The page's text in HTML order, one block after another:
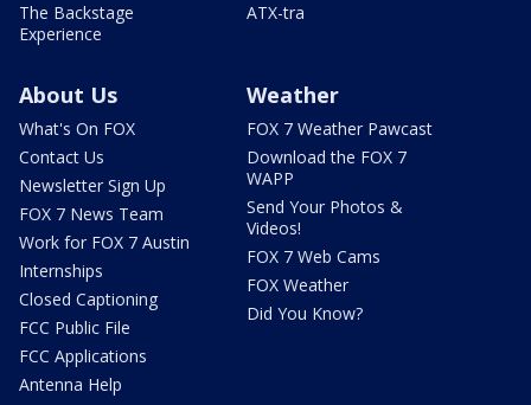
The Backstage
Experience
ATX-tra
About Us
What's On FOX
Contact Us
Newsletter Sign Up
FOX 7 News Team
Work for FOX 7 Austin
Internships
Closed Captioning
FCC Public File
FCC Applications
Antenna Help
Weather
FOX 7 Weather Pawcast
Download the FOX 7
WAPP
Send Your Photos &
Videos!
FOX 7 Web Cams
FOX Weather
Did You Know?